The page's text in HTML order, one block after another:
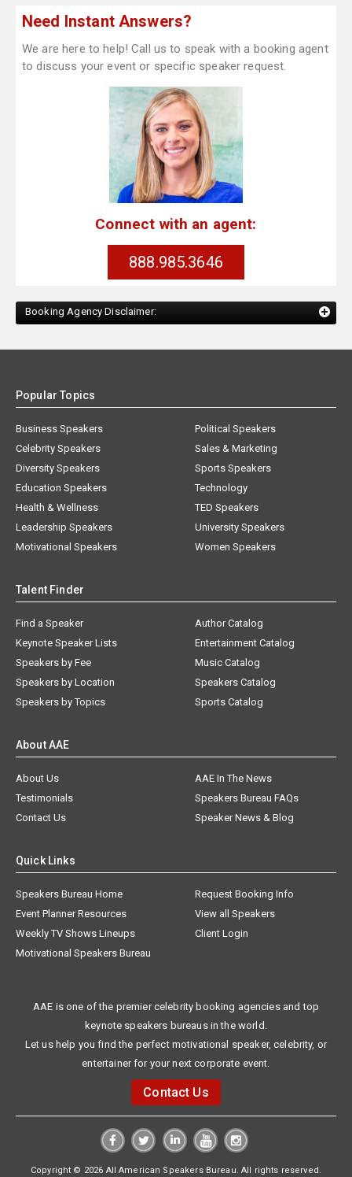
Need Instant Answers?
We are here to help! Call us to speak with a booking agent
to discuss your event or specific speaker request.
Connect with an agent:
888.985.3646
Booking Agency Disclaimer:
Popular Topics
Business Speakers
Celebrity Speakers
Diversity Speakers
Education Speakers
Health & Wellness
Leadership Speakers
Motivational Speakers
Political Speakers
Sales & Marketing
Sports Speakers
Technology
TED Speakers
University Speakers
Women Speakers
Talent Finder
Find a Speaker
Keynote Speaker Lists
Speakers by Fee
Speakers by Location
Speakers by Topics
Author Catalog
Entertainment Catalog
Music Catalog
Speakers Catalog
Sports Catalog
About AAE
About Us
AAE In The News
Testimonials
Speakers Bureau FAQs
Contact Us
Speaker News & Blog
Quick Links
Speakers Bureau Home
Request Booking Info
Event Planner Resources
View all Speakers
Weekly TV Shows Lineups
Client Login
Motivational Speakers Bureau
AAE is one of the premier celebrity booking agencies and top
keynote speakers bureaus in the world.
Let us help you find the perfect motivational speaker, celebrity, or
entertainer for your next corporate event.
Contact Us
Copyright © 2026 All American Speakers Bureau. All rights reserved.